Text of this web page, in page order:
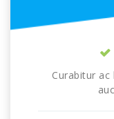
Curabitur ac